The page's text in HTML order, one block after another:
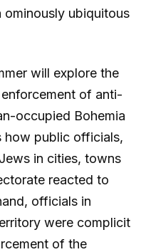
ominously ubiquitous
will explore the
of anti-
occupied Bohemia
how public officials,
in cities, towns
reacted to
officials in
were complicit
of the